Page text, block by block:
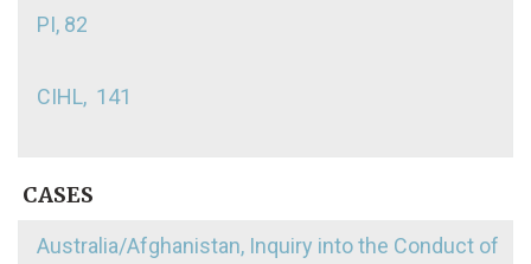
PI, 82
CIHL, 141
CASES
Australia/Afghanistan, Inquiry into the Conduct of